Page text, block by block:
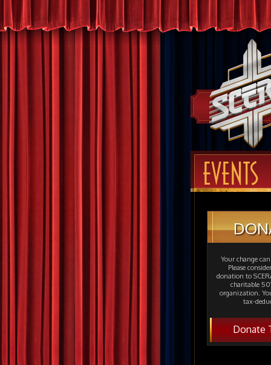
EVENTS
Your change
Please
donation to
charitable
organization.
tax-
Donate